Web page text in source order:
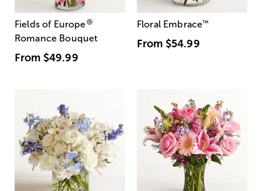
Fields of Europe®
Romance Bouquet
From $49.99
Floral Embrace™
From $54.99